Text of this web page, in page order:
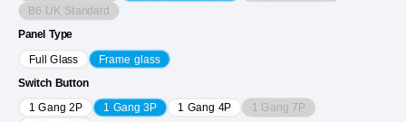
B6 UK Standard
Panel Type
Full Glass Frame glass
Switch Button
1 Gang 2P 1 Gang 3P 1 Gang 4P 1 Gang 7P